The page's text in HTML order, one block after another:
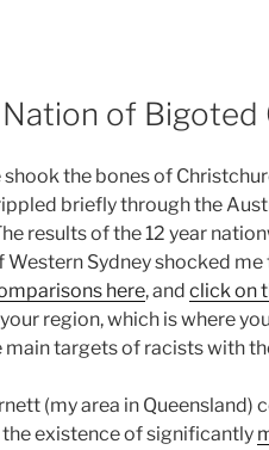
of Bigoted
the bones of
briefly through the
results of the 12 year
Sydney shocked
here, and click on
region, which is where
targets of racists with
(my area in Queensland)
existence of significantly